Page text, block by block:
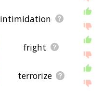
intimidation
fright
terrorize